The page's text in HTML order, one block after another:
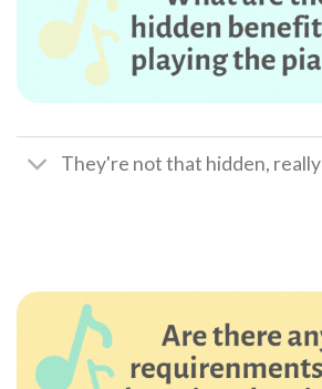
They're not that hidden, really